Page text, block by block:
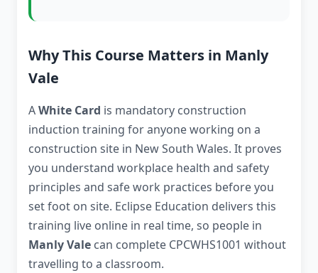
Why This Course Matters in Manly
Vale
AWhite Card is mandatory construction
induction training for anyone working on a
construction site in New South Wales. It proves
you understand workplace health and safety
principles and safe work practices before you
set foot on site. Eclipse Education delivers this
training live online in real time, so people in
Manly Vale can complete CPCWHS1001 without
travelling to a classroom.